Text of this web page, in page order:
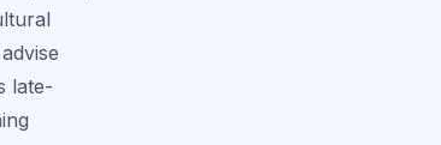
late-